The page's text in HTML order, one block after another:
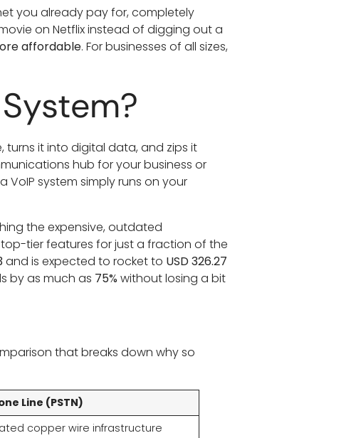
you already pay for, completely
on Netflix instead of digging out a
affordable. For businesses of all sizes,
turns it into digital data, and zips it
hub for your business or
system simply runs on your
the expensive, outdated
top-tier features for just a fraction of the
and is expected to rocket to USD 326.27
by as much as 75% without losing a bit
that breaks down why so
Line (PSTN)
copper wire infrastructure